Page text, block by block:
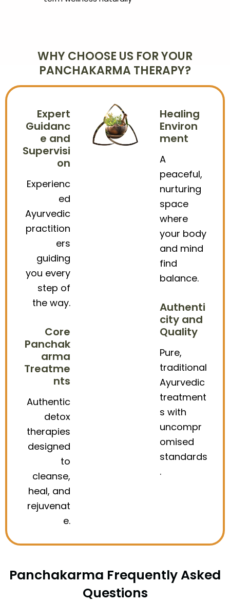
WHY CHOOSE US FOR YOUR
PANCHAKARMA THERAPY?
Expert
Guidanc
e and
Supervisi
on
Experienc
ed
Ayurvedic
practition
ers
guiding
you every
step of
the way.
Core
Panchak
arma
Treatme
nts
Authentic
detox
therapies
designed
to
cleanse,
heal, and
rejuvenat
e.
Healing
Environ
ment
A
peaceful,
nurturing
space
where
your body
and mind
find
balance.
Authenti
city and
Quality
Pure,
traditional
Ayurvedic
treatment
s with
uncompr
omised
standards
.
Panchakarma Frequently Asked
Questions